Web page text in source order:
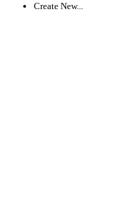
Create New...